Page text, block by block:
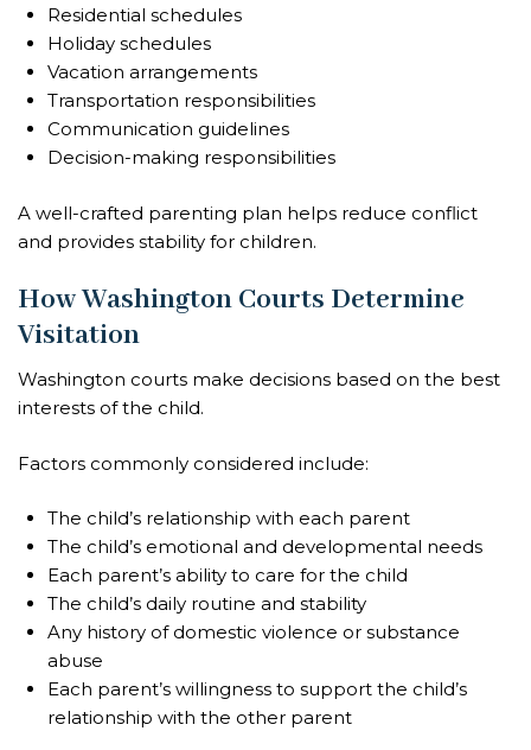
Residential schedules
Holiday schedules
Vacation arrangements
Transportation responsibilities
Communication guidelines
Decision-making responsibilities
A well-crafted parenting plan helps reduce conflict
and provides stability for children.
How Washington Courts Determine
Visitation
Washington courts make decisions based on the best
interests of the child.
Factors commonly considered include:
The child’s relationship with each parent
The child’s emotional and developmental needs
Each parent’s ability to care for the child
The child’s daily routine and stability
Any history of domestic violence or substance
abuse
Each parent’s willingness to support the child’s
relationship with the other parent